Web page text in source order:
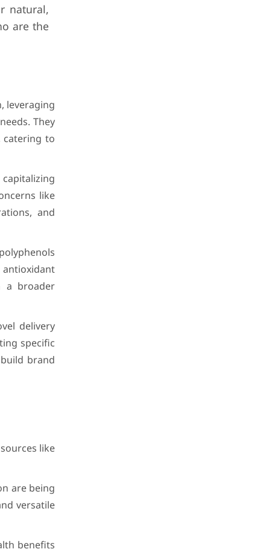
natural,
are the
leveraging
They
catering to
like
and
a broader
delivery
specific
brand
like
are being
versatile
benefits